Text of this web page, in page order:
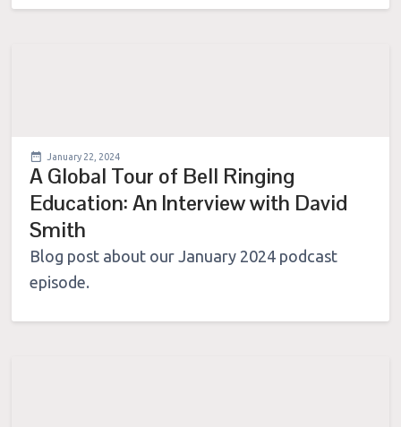
January 22, 2024
A Global Tour of Bell Ringing
Education: An Interview with David
Smith
Blog post about our January 2024 podcast
episode.